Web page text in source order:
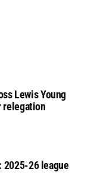
Lewis Young
relegation
2025-26 league